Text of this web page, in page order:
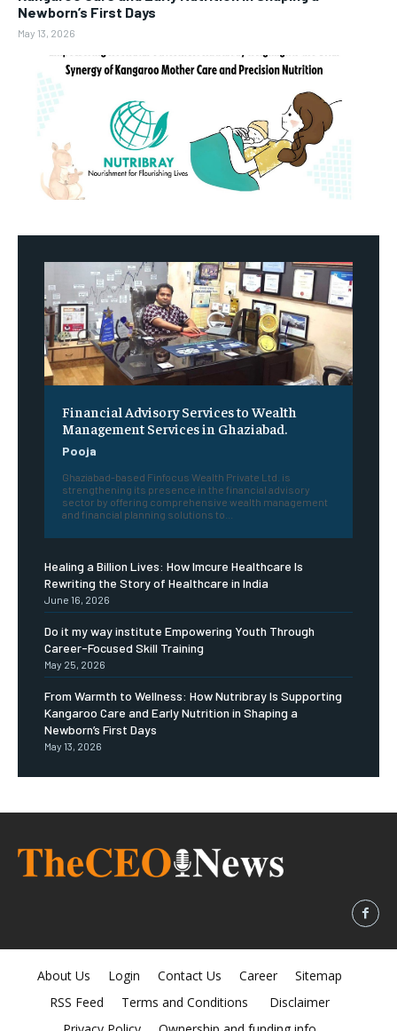
Newborn’s First Days
May 13, 2026
Financial Advisory Services to Wealth
Management Services in Ghaziabad.
Pooja
Ghaziabad-based Finfocus Wealth Private Ltd. is
strengthening its presence in the financial advisory
sector by offering comprehensive wealth management
and financial planning solutions to...
Healing a Billion Lives: How Imcure Healthcare Is
Rewriting the Story of Healthcare in India
June 16, 2026
Do it my way institute Empowering Youth Through
Career-Focused Skill Training
May 25, 2026
From Warmth to Wellness: How Nutribray Is Supporting
Kangaroo Care and Early Nutrition in Shaping a
Newborn’s First Days
May 13, 2026
About Us Login Contact Us Career
Sitemap
RSS Feed
Terms and Conditions
Disclaimer